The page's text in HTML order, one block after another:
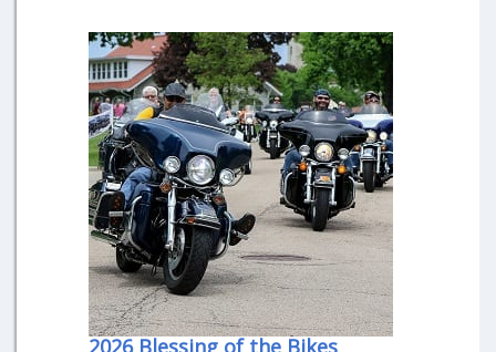
2026 Blessing of the Bikes